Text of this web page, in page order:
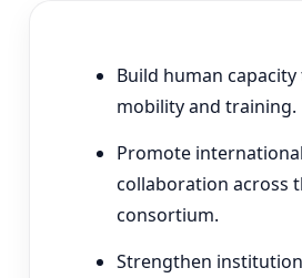
Build human
mobility and training.
Promote
collaboration across
consortium.
Strengthen